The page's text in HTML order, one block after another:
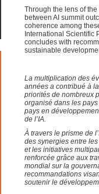
Through the lens of
between AI summit
coherence among
International Scientific
concludes with
sustainable
La multiplication des
années a contribué à
priorités de nombreux
organisé dans les
pays en
de l’IA.
À travers le prisme de
des synergies entre
et les initiatives
renforcée grâce aux
mondial sur la
recommandations
soutenir le